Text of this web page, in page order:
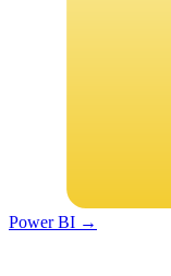
Power BI →